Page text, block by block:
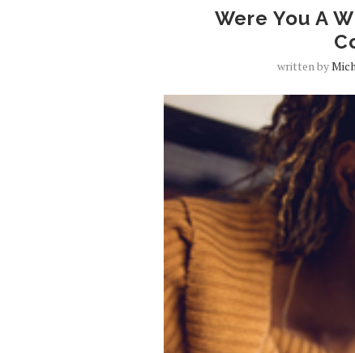
Were You A
written by